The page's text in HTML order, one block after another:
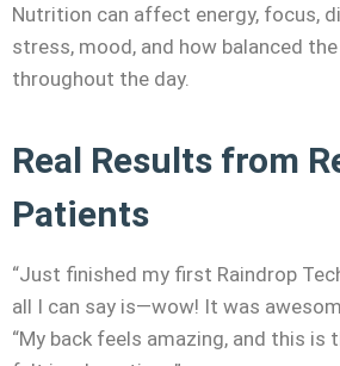
Nutrition can affect energy, focus,
stress, mood, and how balanced
throughout the day.
Real Results from
Patients
“Just finished my first Raindrop
all I can say is—wow! It was
“My back feels amazing, and this is